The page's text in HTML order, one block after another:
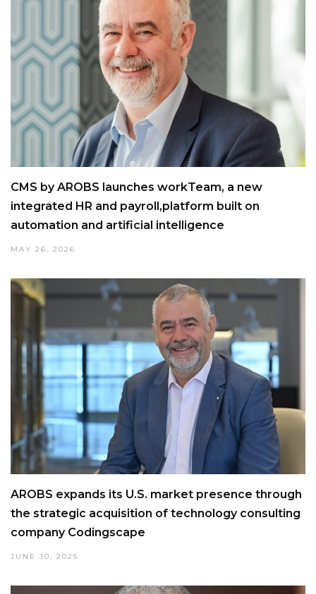
CMS by AROBS launches workTeam, a new
integrated HR and payroll,platform built on
automation and artificial intelligence
MAY 26, 2026
AROBS expands its U.S. market presence through
the strategic acquisition of technology consulting
company Codingscape
JUNE 30, 2025